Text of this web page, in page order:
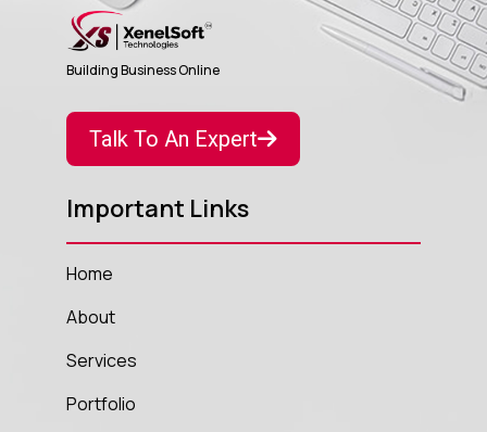
Building Business Online
Talk To An Expert
Important Links
Home
About
Services
Portfolio